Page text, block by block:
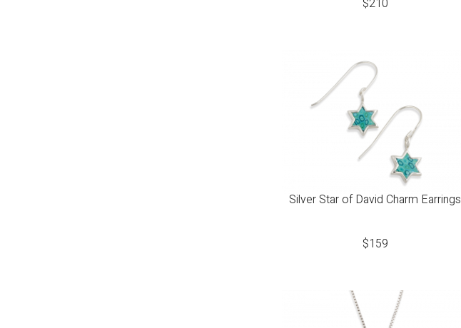
$210
Silver Star of David Charm Earrings
$159